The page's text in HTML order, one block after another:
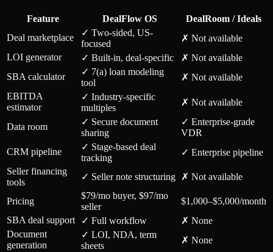
Feature DealFlow OS
DealRoom / Ideals
Deal marketplace
✓ Two-sided, US-
focused
✗ Not available
LOI generator
✓ Built-in, deal-specific
✗ Not available
SBA calculator
✓ 7(a) loan modeling
tool
✗ Not available
EBITDA
estimator
✓ Industry-specific
multiples
✗ Not available
Data room
✓ Secure document
sharing
✓ Enterprise-grade
VDR
CRM pipeline
✓ Stage-based deal
tracking
✓ Enterprise pipeline
Seller financing
tools
✓ Seller note structuring ✗ Not available
Pricing
$79/mo buyer, $97/mo
seller
$1,000–$5,000/month
SBA deal support
✓ Full workflow
✗ None
Document
generation
✓ LOI, NDA, term
sheets
✗ None